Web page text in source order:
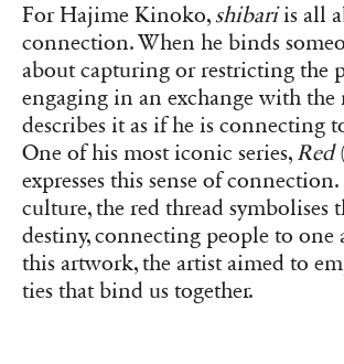
For Hajime Kinoko,shibariis all
connection. When he binds
about capturing or restricting the
engaging in an exchange with the
describes it as if he is connecting
One of his most iconic series, Red
expresses this sense of connection.
culture, the red thread symbolises
destiny, connecting people to one
this artwork, the artist aimed to
ties that bind us together.